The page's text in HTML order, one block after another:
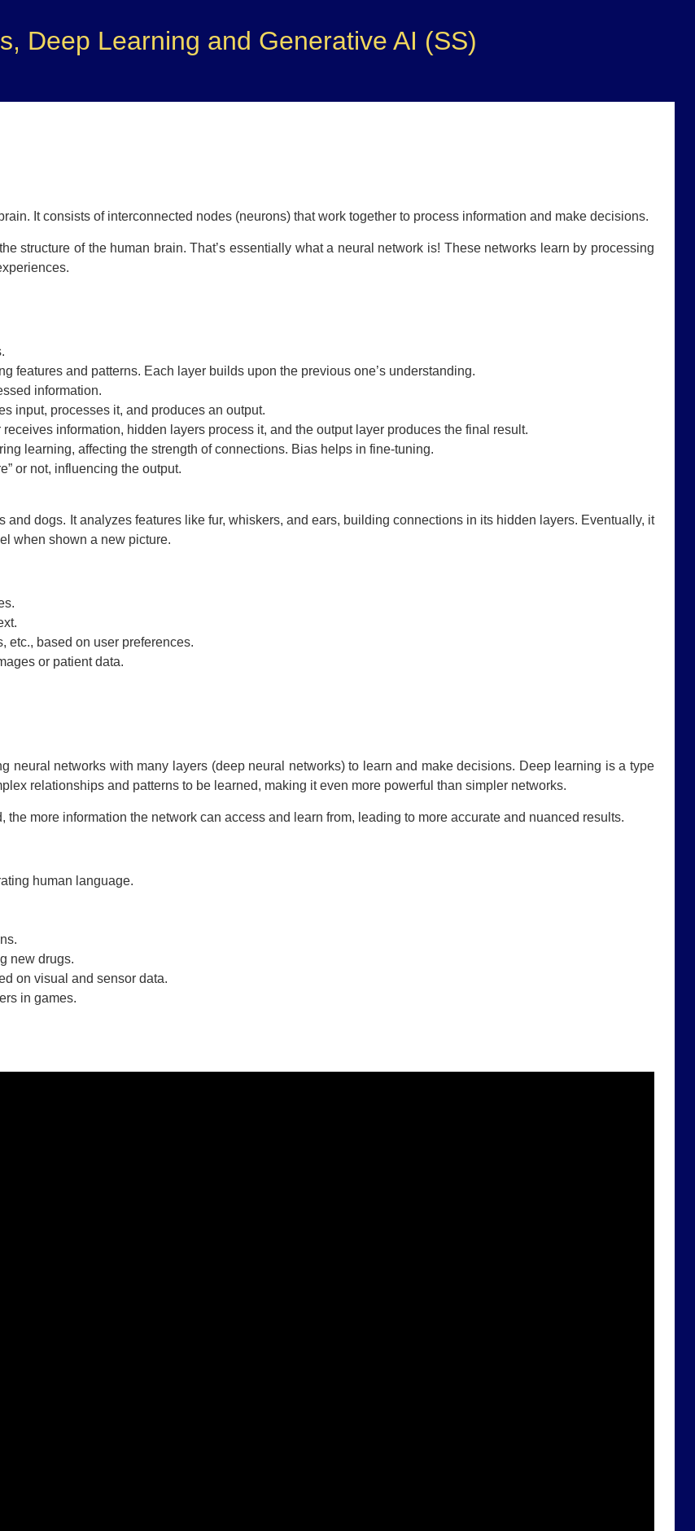
Deep Learning and Generative AI (SS)
It consists of interconnected nodes (neurons) that work together to process information and make decisions.
structure of the human brain. That’s essentially what a neural network is! These networks learn by processing
features and patterns. Each layer builds upon the previous one’s understanding.
information.
input, processes it, and produces an output.
information, hidden layers process it, and the output layer produces the final result.
learning, affecting the strength of connections. Bias helps in fine-tuning.
or not, influencing the output.
and dogs. It analyzes features like fur, whiskers, and ears, building connections in its hidden layers. Eventually, it
when shown a new picture.
etc., based on user preferences.
or patient data.
neural networks with many layers (deep neural networks) to learn and make decisions. Deep learning is a type
relationships and patterns to be learned, making it even more powerful than simpler networks.
more information the network can access and learn from, leading to more accurate and nuanced results.
human language.
new drugs.
on visual and sensor data.
in games.